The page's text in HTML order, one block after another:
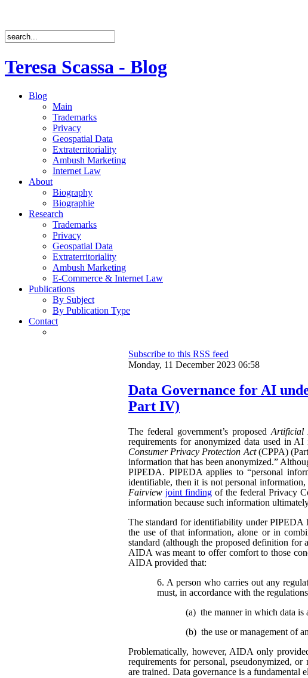
Teresa Scassa - Blog
Blog
Main
Trademarks
Privacy
Geospatial Data
Extraterritoriality
Ambush Marketing
Internet Law
About
Biography
Biographie
Research
Trademarks
Privacy
Geospatial Data
Extraterritoriality
Ambush Marketing
E-Commerce & Internet Law
Publications
By Subject
By Publication Type
Contact
Subscribe to this RSS feed
Monday, 11 December 2023 06:58
Data Governance for AI
Part IV)
The federal government’s proposed Artificial
requirements for anonymized data used in
Consumer Privacy Protection Act(CPPA)
information that has been anonymized.”
PIPEDA. PIPEDA applies to “personal
identifiable, then it is not personal
Fairview joint finding of the federal Privacy
information because such information
The standard for identifiability under PIPEDA
the use of that information, alone or in
standard (although the proposed definition for
AIDA was meant to offer comfort to those
AIDA provided that:
6. A person who carries out any
must, in accordance with the
(a) the manner in which data is
(b) the use or management of
Problematically, however, AIDA only
requirements for personal, pseudonymized,
are trained. Data governance is a fundamental